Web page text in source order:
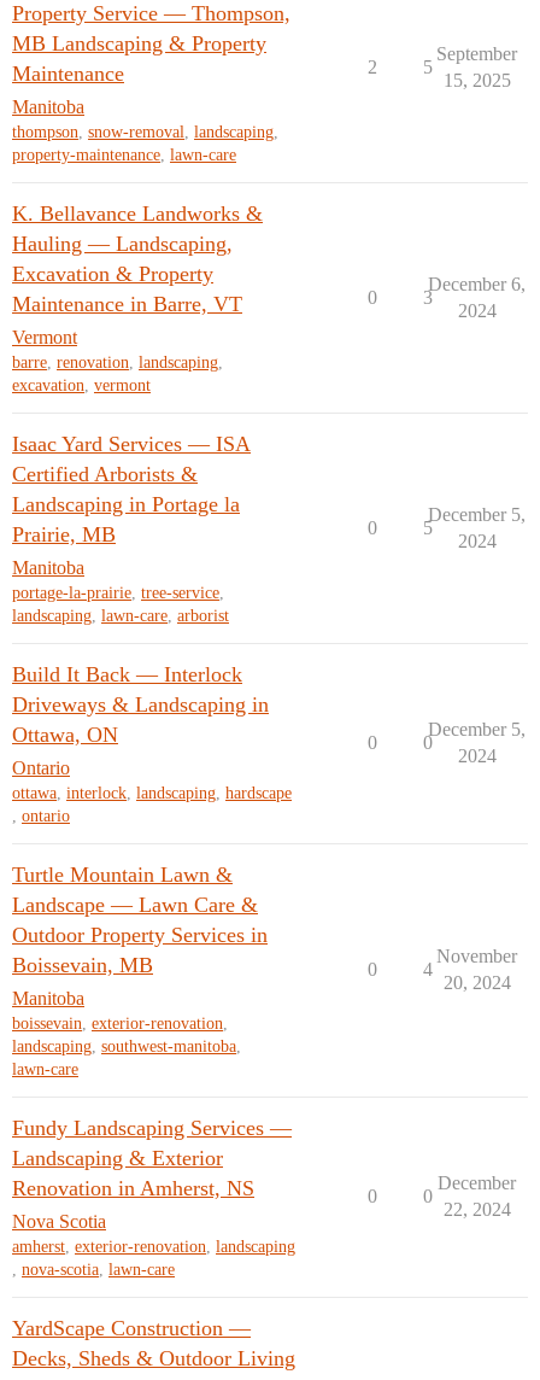
Property Service — Thompson,
MB Landscaping & Property
Maintenance
Manitoba
thompson, snow-removal, landscaping,
property-maintenance, lawn-care
2 5
September
15, 2025
K. Bellavance Landworks &
Hauling — Landscaping,
Excavation & Property
Maintenance in Barre, VT
Vermont
barre, renovation, landscaping,
excavation, vermont
0 3
December 6,
2024
Isaac Yard Services — ISA
Certified Arborists &
Landscaping in Portage la
Prairie, MB
Manitoba
portage-la-prairie, tree-service,
landscaping, lawn-care, arborist
0 5
December 5,
2024
Build It Back — Interlock
Driveways & Landscaping in
Ottawa, ON
Ontario
ottawa, interlock, landscaping, hardscape
, ontario
0 0
December 5,
2024
Turtle Mountain Lawn &
Landscape — Lawn Care &
Outdoor Property Services in
Boissevain, MB
Manitoba
boissevain, exterior-renovation,
landscaping, southwest-manitoba,
lawn-care
0 4
November
20, 2024
Fundy Landscaping Services —
Landscaping & Exterior
Renovation in Amherst, NS
Nova Scotia
amherst, exterior-renovation, landscaping
, nova-scotia, lawn-care
0 0
December
22, 2024
YardScape Construction —
Decks, Sheds & Outdoor Living